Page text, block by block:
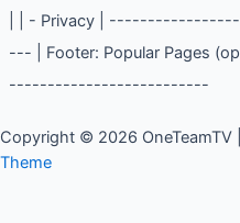
| | - Privacy |
--- | Footer: Popular
--------------------------
Copyright © 2026 OneTeamTV
Theme